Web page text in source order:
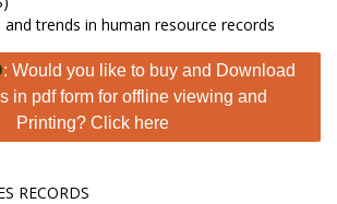
and trends in human resource records
: Would you like to buy and Download
in pdf form for offline viewing and
Printing? Click here
RECORDS